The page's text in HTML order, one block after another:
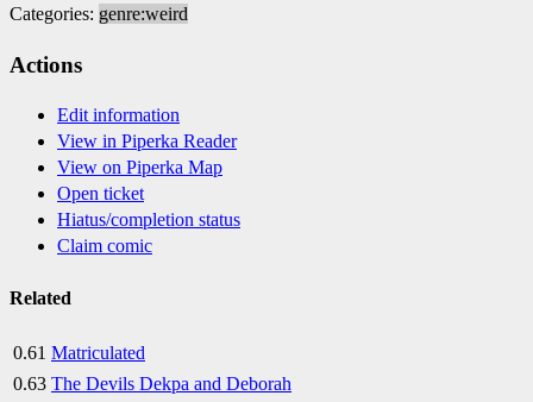
Categories: genre:weird
Actions
Edit information
View in Piperka Reader
View on Piperka Map
Open ticket
Hiatus/completion status
Claim comic
Related
0.61 Matriculated
0.63 The Devils Dekpa and Deborah